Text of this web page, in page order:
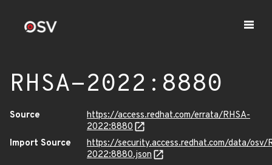
RHSA-2022:8880
Source
https://access.redhat.com/errata/RHSA-
2022:8880
Import Source
https://security.access.redhat.com/data/osv/
2022:8880.json